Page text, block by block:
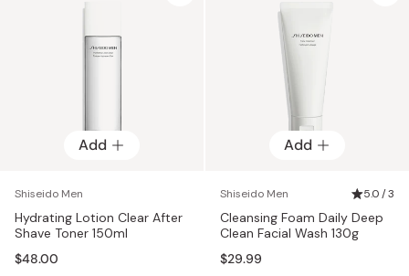
Add
Shiseido Men
Hydrating Lotion Clear After
Shave Toner 150ml
$48.00
Add
Shiseido Men 5.0 / 3
Cleansing Foam Daily Deep
Clean Facial Wash 130g
$29.99